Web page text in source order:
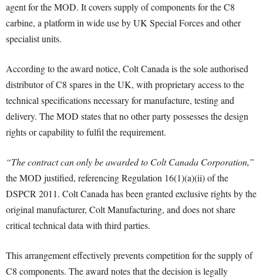
agent for the MOD. It covers supply of components for the C8
carbine, a platform in wide use by UK Special Forces and other
specialist units.
According to the award notice, Colt Canada is the sole authorised
distributor of C8 spares in the UK, with proprietary access to the
technical specifications necessary for manufacture, testing and
delivery. The MOD states that no other party possesses the design
rights or capability to fulfil the requirement.
“The contract can only be awarded to Colt Canada Corporation,”
the MOD justified, referencing Regulation 16(1)(a)(ii) of the
DSPCR 2011. Colt Canada has been granted exclusive rights by the
original manufacturer, Colt Manufacturing, and does not share
critical technical data with third parties.
This arrangement effectively prevents competition for the supply of
C8 components. The award notes that the decision is legally